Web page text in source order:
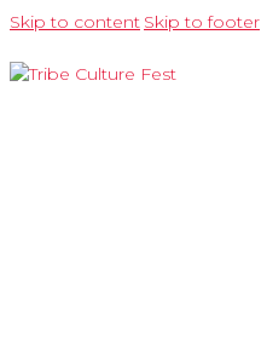
Skip to content Skip to footer